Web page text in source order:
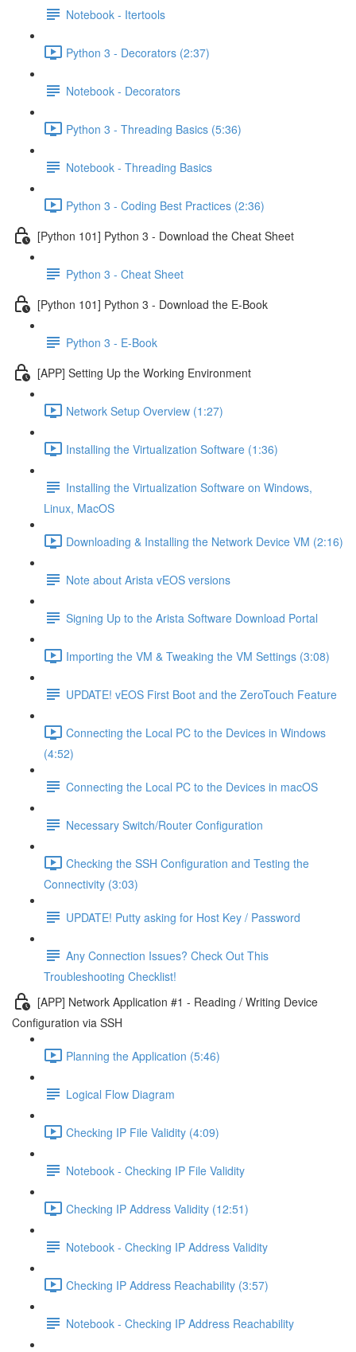
Notebook - Itertools
Python 3 - Decorators (2:37)
Notebook - Decorators
Python 3 - Threading Basics (5:36)
Notebook - Threading Basics
Python 3 - Coding Best Practices (2:36)
[Python 101] Python 3 - Download the Cheat Sheet
Python 3 - Cheat Sheet
[Python 101] Python 3 - Download the E-Book
Python 3 - E-Book
[APP] Setting Up the Working Environment
Network Setup Overview (1:27)
Installing the Virtualization Software (1:36)
Installing the Virtualization Software on Windows,
Linux, MacOS
Downloading & Installing the Network Device VM (2:16)
Note about Arista vEOS versions
Signing Up to the Arista Software Download Portal
Importing the VM & Tweaking the VM Settings (3:08)
UPDATE! vEOS First Boot and the ZeroTouch Feature
Connecting the Local PC to the Devices in Windows
(4:52)
Connecting the Local PC to the Devices in macOS
Necessary Switch/Router Configuration
Checking the SSH Configuration and Testing the
Connectivity (3:03)
UPDATE! Putty asking for Host Key / Password
Any Connection Issues? Check Out This
Troubleshooting Checklist!
[APP] Network Application #1 - Reading / Writing Device
Configuration via SSH
Planning the Application (5:46)
Logical Flow Diagram
Checking IP File Validity (4:09)
Notebook - Checking IP File Validity
Checking IP Address Validity (12:51)
Notebook - Checking IP Address Validity
Checking IP Address Reachability (3:57)
Notebook - Checking IP Address Reachability